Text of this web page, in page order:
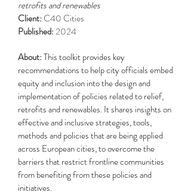
retrofits and renewables
Client:C40 Cities
Published: 2024
About:This toolkit provides key
recommendations to help city officials embed
equity and inclusion into the design and
implementation of policies related to relief,
retrofits and renewables. It shares insights on
effective and inclusive strategies, tools,
methods and policies that are being applied
across European cities, to overcome the
barriers that restrict frontline communities
from benefiting from these policies and
initiatives.